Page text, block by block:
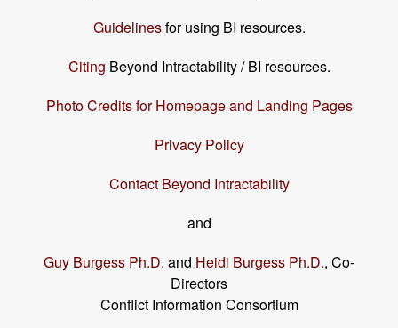
Guidelinesfor using BI resources.
Citing Beyond Intractability / BI resources.
Photo Credits for Homepage and Landing Pages
Privacy Policy
Contact Beyond Intractability
and
Guy Burgess Ph.D. and Heidi Burgess Ph.D., Co-
Directors
Conflict Information Consortium